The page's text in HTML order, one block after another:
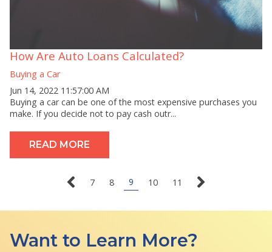
How Are Auto Loans Calculated?
Buying a Car
Jun 14, 2022 11:57:00 AM
Buying a car can be one of the most expensive purchases you
make. If you decide not to pay cash outr...
READ MORE
7 8 9 10 11
Want to Learn More?